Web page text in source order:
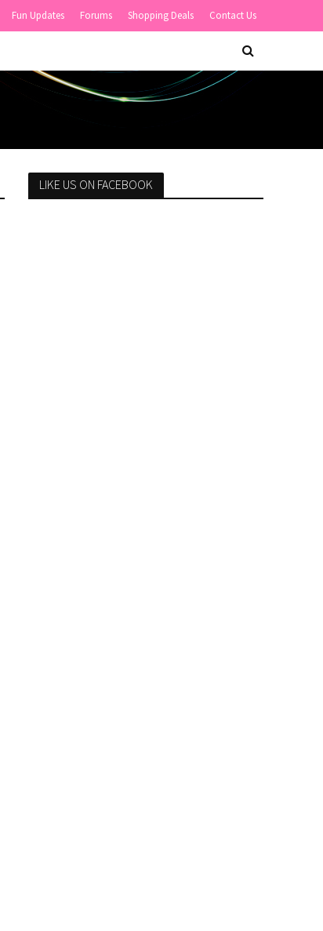
Fun Updates Forums Shopping Deals Contact Us
LIKE US ON FACEBOOK